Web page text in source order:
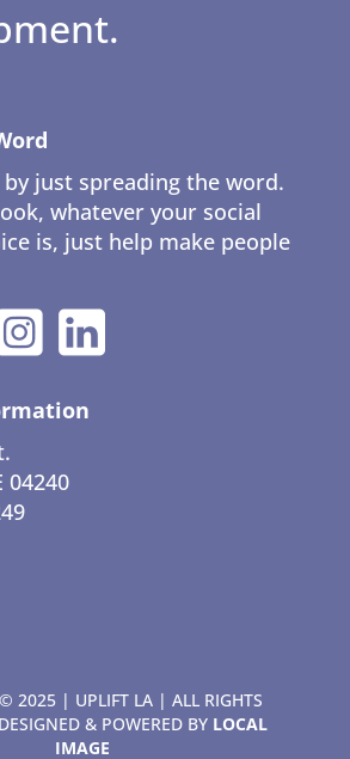
by just spreading the word.
whatever your social
is, just help make people
04240
2025 | UPLIFT LA | ALL RIGHTS
& POWERED BY LOCAL
IMAGE